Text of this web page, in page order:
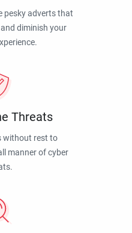
pesky adverts that
diminish your
Threats
without rest to
manner of cyber